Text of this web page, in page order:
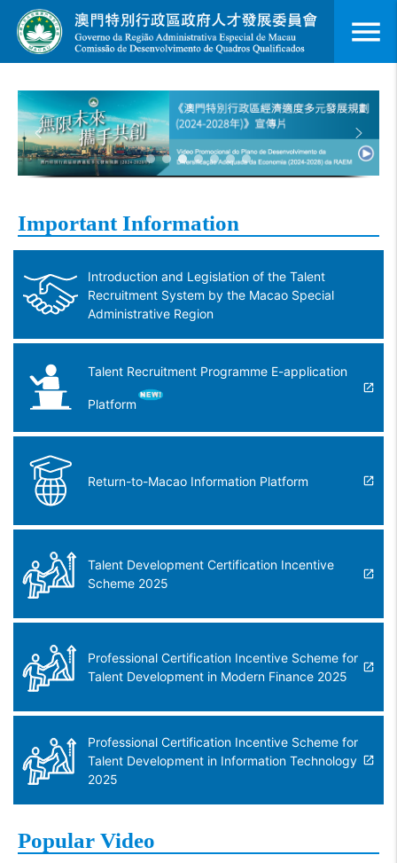
menu
Important Information
Introduction and Legislation of the Talent
Recruitment System by the Macao Special
Administrative Region
Talent Recruitment Programme E-application
Platform
Return-to-Macao Information Platform
Talent Development Certification Incentive
Scheme 2025
Professional Certification Incentive Scheme for
Talent Development in Modern Finance 2025
Professional Certification Incentive Scheme for
Talent Development in Information Technology
2025
Popular Video